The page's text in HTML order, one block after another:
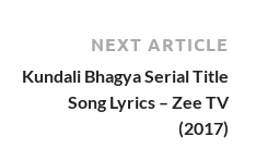
NEXT ARTICLE
Kundali Bhagya Serial Title
Song Lyrics – Zee TV
(2017)